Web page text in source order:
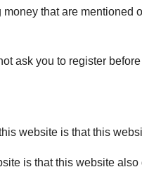
that are mentioned
ask you to register
website is that this
is that this website